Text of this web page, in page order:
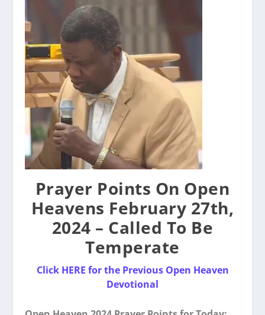
Prayer Points On Open
Heavens February 27th,
2024 – Called To Be
Temperate
Click HERE for the Previous Open Heaven
Devotional